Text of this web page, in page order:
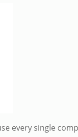
every single